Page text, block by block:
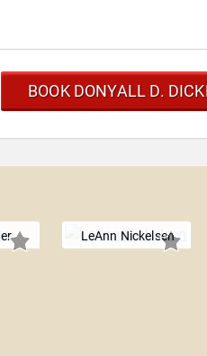
BOOK DONYALL D.
LeAnn Nickelsen